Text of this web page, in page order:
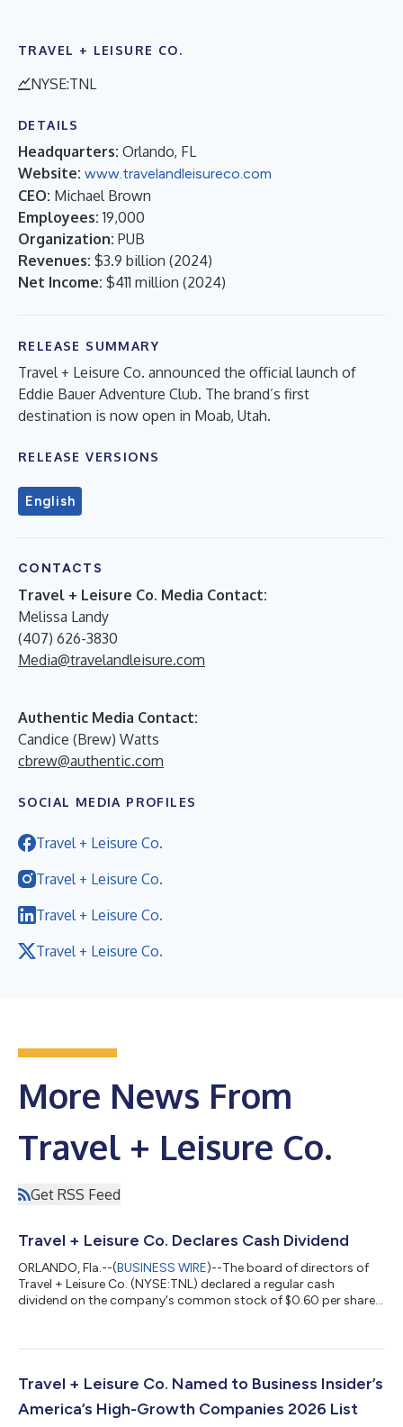
TRAVEL + LEISURE CO.
NYSE:TNL
DETAILS
Headquarters: Orlando, FL
Website: www.travelandleisureco.com
CEO: Michael Brown
Employees: 19,000
Organization: PUB
Revenues: $3.9 billion (2024)
Net Income: $411 million (2024)
RELEASE SUMMARY
Travel + Leisure Co. announced the official launch of
Eddie Bauer Adventure Club. The brand’s first
destination is now open in Moab, Utah.
RELEASE VERSIONS
English
CONTACTS
Travel + Leisure Co. Media Contact:
Melissa Landy
(407) 626-3830
Media@travelandleisure.com
Authentic Media Contact:
Candice (Brew) Watts
cbrew@authentic.com
SOCIAL MEDIA PROFILES
Travel + Leisure Co.
Travel + Leisure Co.
Travel + Leisure Co.
Travel + Leisure Co.
More News From
Travel + Leisure Co.
Get RSS Feed
Travel + Leisure Co. Declares Cash Dividend
ORLANDO, Fla.--(BUSINESS WIRE)--The board of directors of
Travel + Leisure Co. (NYSE:TNL) declared a regular cash
dividend on the company's common stock of $0.60 per share,
Co. (NYSE: TNL) is a leading leisure travel company, providing
every year. The Company operates a diverse portfolio of
Travel + Leisure Co. Named to Business Insider’s
America’s High-Growth Companies 2026 List